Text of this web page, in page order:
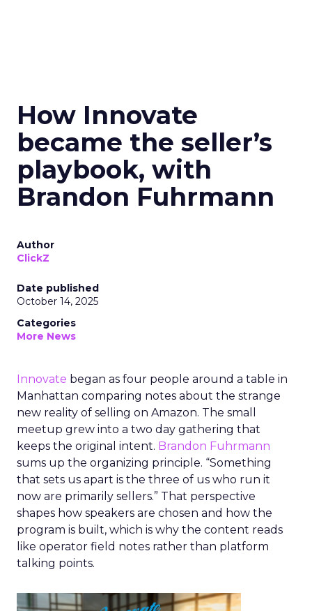
How Innovate
became the seller’s
playbook, with
Brandon Fuhrmann
Author
ClickZ
Date published
October 14, 2025
Categories
More News
Innovate began as four people around a table in
Manhattan comparing notes about the strange
new reality of selling on Amazon. The small
meetup grew into a two day gathering that
keeps the original intent. Brandon Fuhrmann
sums up the organizing principle. “Something
that sets us apart is the three of us who run it
now are primarily sellers.” That perspective
shapes how speakers are chosen and how the
program is built, which is why the content reads
like operator field notes rather than platform
talking points.